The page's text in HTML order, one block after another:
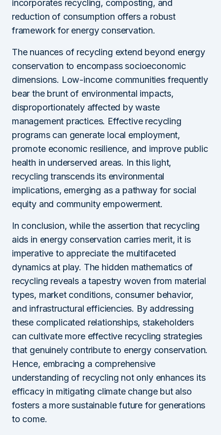
incorporates recycling, composting, and
reduction of consumption offers a robust
framework for energy conservation.
The nuances of recycling extend beyond energy
conservation to encompass socioeconomic
dimensions. Low-income communities frequently
bear the brunt of environmental impacts,
disproportionately affected by waste
management practices. Effective recycling
programs can generate local employment,
promote economic resilience, and improve public
health in underserved areas. In this light,
recycling transcends its environmental
implications, emerging as a pathway for social
equity and community empowerment.
In conclusion, while the assertion that recycling
aids in energy conservation carries merit, it is
imperative to appreciate the multifaceted
dynamics at play. The hidden mathematics of
recycling reveals a tapestry woven from material
types, market conditions, consumer behavior,
and infrastructural efficiencies. By addressing
these complicated relationships, stakeholders
can cultivate more effective recycling strategies
that genuinely contribute to energy conservation.
Hence, embracing a comprehensive
understanding of recycling not only enhances its
efficacy in mitigating climate change but also
fosters a more sustainable future for generations
to come.